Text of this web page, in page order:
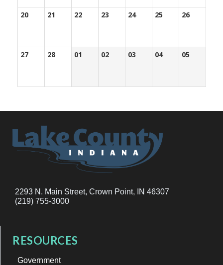
20 21 22 23 24 25 26
27 28 01 02 03 04 05
2293 N. Main Street, Crown Point, IN 46307
(219) 755-3000
RESOURCES
Government